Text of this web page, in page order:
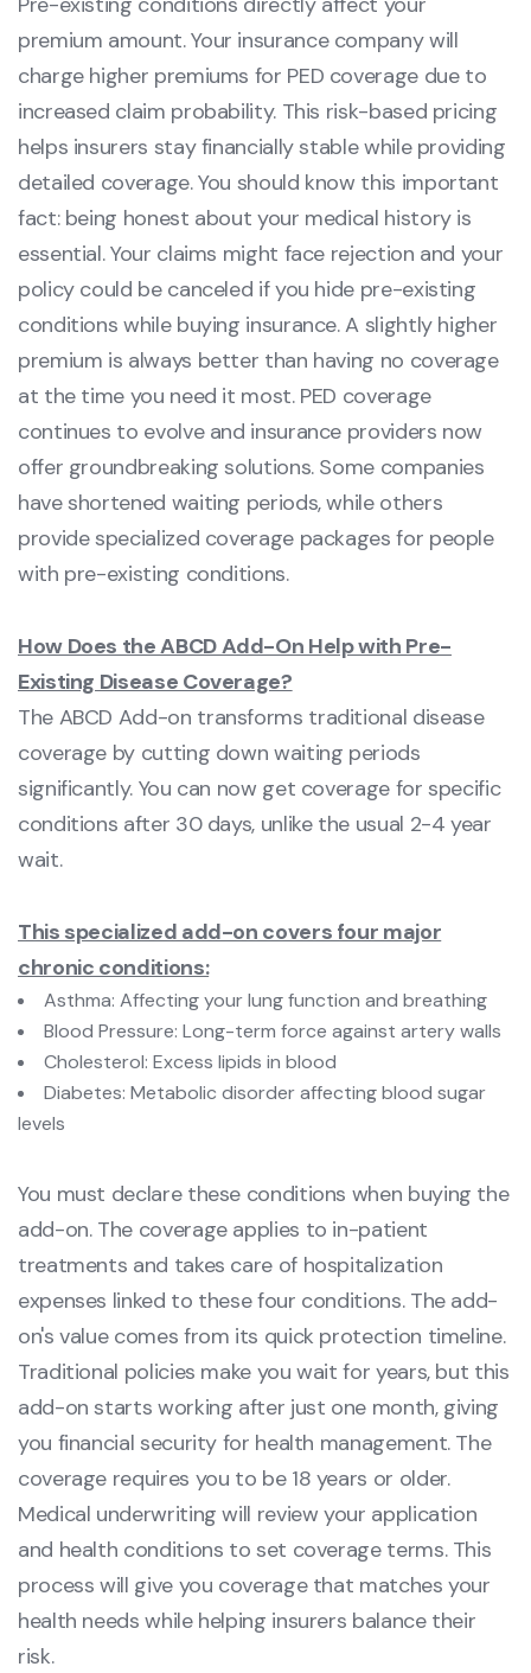
premium amount. Your insurance company will
charge higher premiums for PED coverage due to
increased claim probability. This risk-based pricing
helps insurers stay financially stable while providing
detailed coverage. You should know this important
fact: being honest about your medical history is
essential. Your claims might face rejection and your
policy could be canceled if you hide pre-existing
conditions while buying insurance. A slightly higher
premium is always better than having no coverage
at the time you need it most. PED coverage
continues to evolve and insurance providers now
offer groundbreaking solutions. Some companies
have shortened waiting periods, while others
provide specialized coverage packages for people
with pre-existing conditions.
How Does the ABCD Add-On Help with Pre-
Existing Disease Coverage?
The ABCD Add-on transforms traditional disease
coverage by cutting down waiting periods
significantly. You can now get coverage for specific
conditions after 30 days, unlike the usual 2-4 year
wait.
This specialized add-on covers four major
chronic conditions:
Asthma: Affecting your lung function and breathing
Blood Pressure: Long-term force against artery walls
Cholesterol: Excess lipids in blood
Diabetes: Metabolic disorder affecting blood sugar
levels
You must declare these conditions when buying the
add-on. The coverage applies to in-patient
treatments and takes care of hospitalization
expenses linked to these four conditions. The add-
on's value comes from its quick protection timeline.
Traditional policies make you wait for years, but this
add-on starts working after just one month, giving
you financial security for health management. The
coverage requires you to be 18 years or older.
Medical underwriting will review your application
and health conditions to set coverage terms. This
process will give you coverage that matches your
health needs while helping insurers balance their
risk.